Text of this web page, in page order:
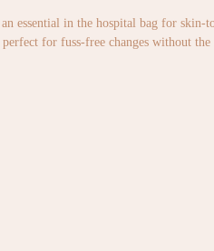
essential in the hospital bag for
for fuss-free changes without